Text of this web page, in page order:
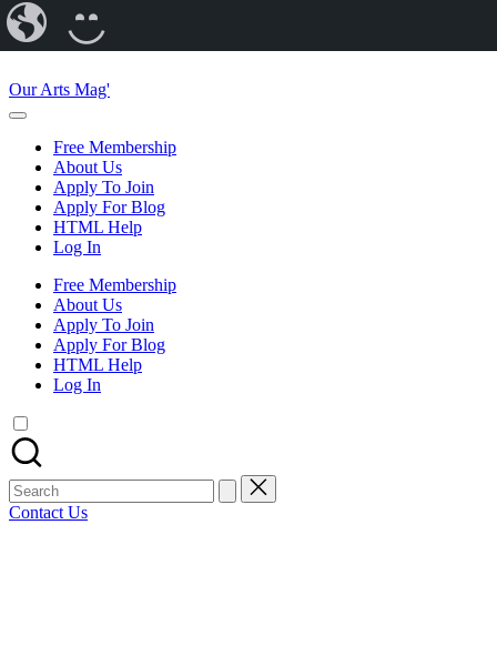
Our
Arts
Magazine
A
to
content
Our Arts Mag'
Our
Magazine
established
online
creative
community
featuring
curated
articles,
spotlights
and
member
showcases.
Free Membership
About Us
Apply To Join
Apply For Blog
HTML Help
Log In
Free Membership
About Us
Apply To Join
Apply For Blog
HTML Help
Log In
Search
for:
Contact Us